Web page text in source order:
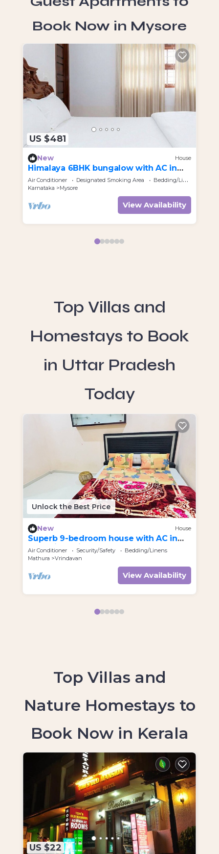
Book Now in Mysore
US $481
New House
Himalaya 6BHK bungalow with AC in
Mysuru
Air Conditioner Designated Smoking Area
Bedding/Linens
Karnataka
Mysore
View Availability
Top Villas and
Homestays to Book
in Uttar Pradesh
Today
Unlock the Best Price
New House
Superb 9-bedroom house with AC in
charming Vrindavan
Air Conditioner Security/Safety
Bedding/Linens
Mathura
Vrindavan
View Availability
Top Villas and
Nature Homestays to
Book Now in Kerala
US $22